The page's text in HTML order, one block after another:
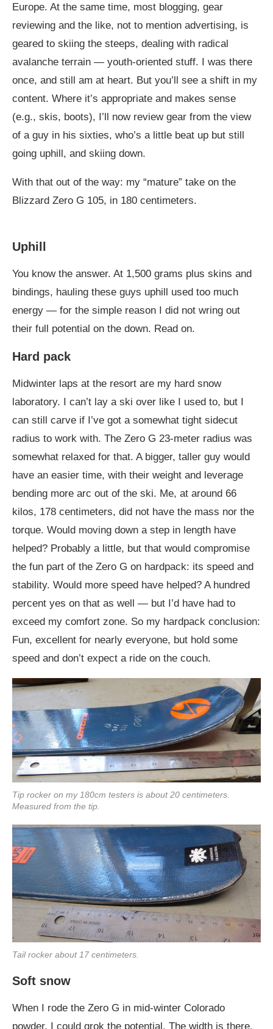
Europe. At the same time, most blogging, gear
reviewing and the like, not to mention advertising, is
geared to skiing the steeps, dealing with radical
avalanche terrain — youth-oriented stuff. I was there
once, and still am at heart. But you’ll see a shift in my
content. Where it’s appropriate and makes sense
(e.g., skis, boots), I’ll now review gear from the view
of a guy in his sixties, who’s a little beat up but still
going uphill, and skiing down.
With that out of the way: my “mature” take on the
Blizzard Zero G 105, in 180 centimeters.
Uphill
You know the answer. At 1,500 grams plus skins and
bindings, hauling these guys uphill used too much
energy — for the simple reason I did not wring out
their full potential on the down. Read on.
Hard pack
Midwinter laps at the resort are my hard snow
laboratory. I can’t lay a ski over like I used to, but I
can still carve if I’ve got a somewhat tight sidecut
radius to work with. The Zero G 23-meter radius was
somewhat relaxed for that. A bigger, taller guy would
have an easier time, with their weight and leverage
bending more arc out of the ski. Me, at around 66
kilos, 178 centimeters, did not have the mass nor the
torque. Would moving down a step in length have
helped? Probably a little, but that would compromise
the fun part of the Zero G on hardpack: its speed and
stability. Would more speed have helped? A hundred
percent yes on that as well — but I’d have had to
exceed my comfort zone. So my hardpack conclusion:
Fun, excellent for nearly everyone, but hold some
speed and don’t expect a ride on the couch.
Tip rocker on my 180cm testers is about 20 centimeters.
Measured from the tip.
Tail rocker about 17 centimeters.
Soft snow
When I rode the Zero G in mid-winter Colorado
powder, I could grok the potential. The width is there.